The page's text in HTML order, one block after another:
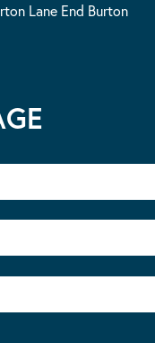
Lane End Burton